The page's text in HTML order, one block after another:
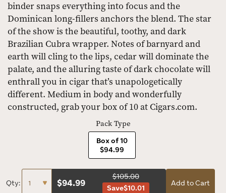
binder snaps everything into focus and the
Dominican long-fillers anchors the blend. The star
of the show is the beautiful, toothy, and dark
Brazilian Cubra wrapper. Notes of barnyard and
earth will cling to the lips, cedar will dominate the
palate, and the alluring taste of dark chocolate will
enthrall you in cigar that’s unapologetically
different. Medium in body and wonderfully
constructed, grab your box of 10 at Cigars.com.
Pack Type
Box of 10
$94.99
Qty: $94.99
$105.00
Save$10.01
Add to Cart